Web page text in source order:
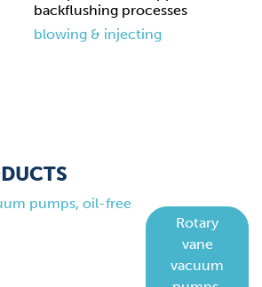
backflushing processes
blowing & injecting
Rotary
vane
vacuum